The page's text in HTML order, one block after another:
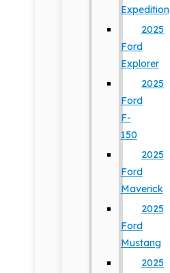
Expedition
2025
Ford
Explorer
2025
Ford
F-
150
2025
Ford
Maverick
2025
Ford
Mustang
2025